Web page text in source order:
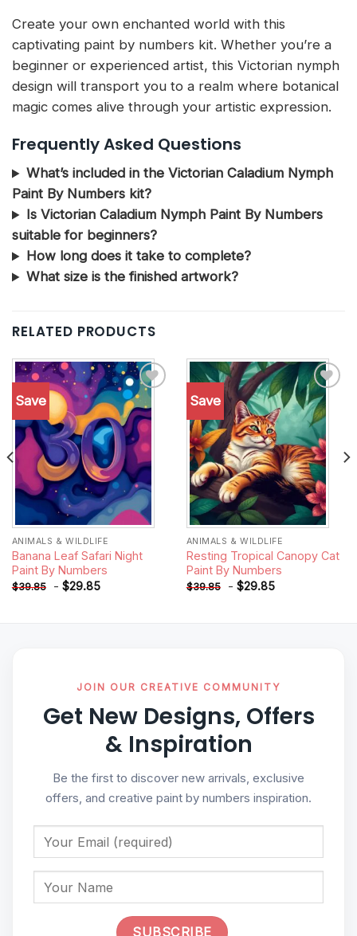
Create your own enchanted world with this
captivating paint by numbers kit. Whether you’re a
beginner or experienced artist, this Victorian nymph
design will transport you to a realm where botanical
magic comes alive through your artistic expression.
Frequently Asked Questions
What’s included in the Victorian Caladium Nymph
Paint By Numbers kit?
Is Victorian Caladium Nymph Paint By Numbers
suitable for beginners?
How long does it take to complete?
What size is the finished artwork?
RELATED PRODUCTS
Save
Add to
wishlist
ANIMALS & WILDLIFE
Banana Leaf Safari Night
Paint By Numbers
$39.85 - $29.85
Save
Add to
wishlist
ANIMALS & WILDLIFE
Resting Tropical Canopy Cat
Paint By Numbers
$39.85 - $29.85
JOIN OUR CREATIVE COMMUNITY
Get New Designs, Offers
& Inspiration
Be the first to discover new arrivals, exclusive
offers, and creative paint by numbers inspiration.